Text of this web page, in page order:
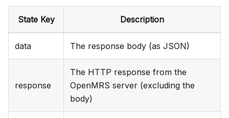
State Key Description
data The response body (as JSON)
response
The HTTP response from the
OpenMRS server (excluding the
body)